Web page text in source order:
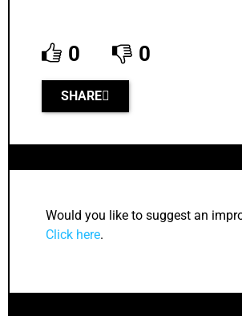
0 0
SHARE
Would you like to suggest an
Click here.